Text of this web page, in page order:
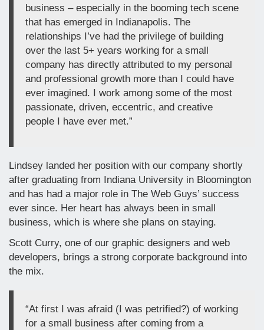
business – especially in the booming tech scene
that has emerged in Indianapolis. The
relationships I’ve had the privilege of building
over the last 5+ years working for a small
company has directly attributed to my personal
and professional growth more than I could have
ever imagined. I work among some of the most
passionate, driven, eccentric, and creative
people I have ever met.”
Lindsey landed her position with our company shortly
after graduating from Indiana University in Bloomington
and has had a major role in The Web Guys’ success
ever since. Her heart has always been in small
business, which is where she plans on staying.
Scott Curry, one of our graphic designers and web
developers, brings a strong corporate background into
the mix.
“At first I was afraid (I was petrified?) of working
for a small business after coming from a